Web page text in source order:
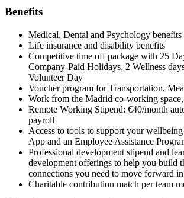
Benefits
Medical, Dental and Psychology benefits
Life insurance and disability benefits
Competitive time off package with 25
Company-Paid Holidays, 2 Wellness
Volunteer Day
Voucher program for Transportation,
Work from the Madrid co-working
Remote Working Stipend: €40/month
payroll
Access to tools to support your
App and an Employee Assistance
Professional development stipend and
development offerings to help you build
connections you need to move forward
Charitable contribution match per team